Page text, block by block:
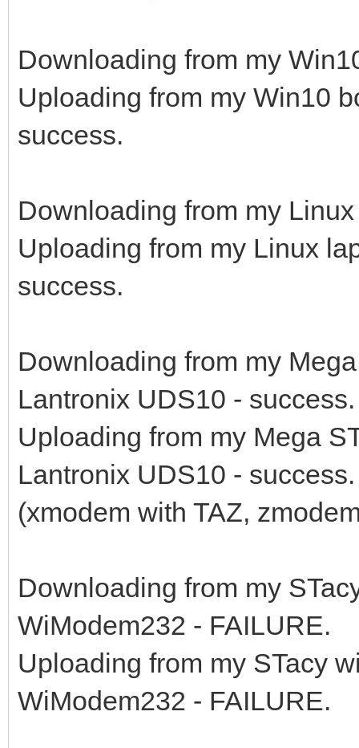
Downloading from my
Uploading from my Win10
success.
Downloading from my
Uploading from my Linux
success.
Downloading from my
Lantronix UDS10 - success.
Uploading from my Mega
Lantronix UDS10 - success.
(xmodem with TAZ,
Downloading from my
WiModem232 - FAILURE.
Uploading from my STacy
WiModem232 - FAILURE.